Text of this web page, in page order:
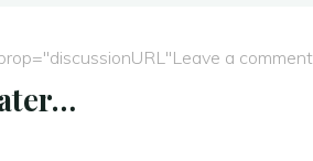
Leave a comment